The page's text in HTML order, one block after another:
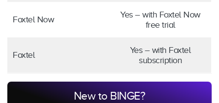
Foxtel Now
Yes – with Foxtel Now
free trial
Foxtel
Yes – with Foxtel
subscription
New to BINGE?